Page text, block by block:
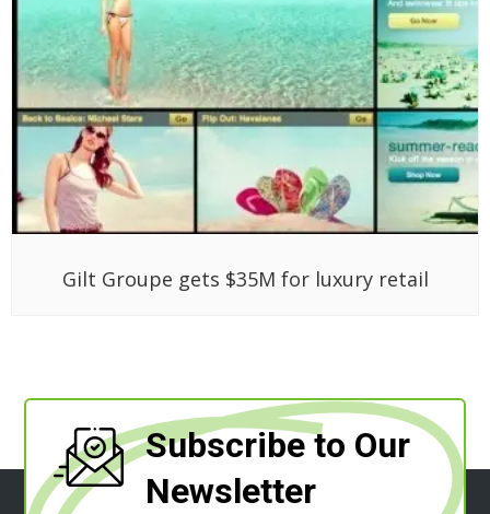
Gilt Groupe gets $35M for luxury retail
Subscribe to Our
Newsletter